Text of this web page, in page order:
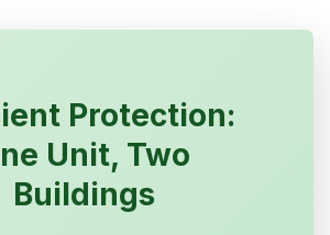
Protection:
Unit, Two
Buildings